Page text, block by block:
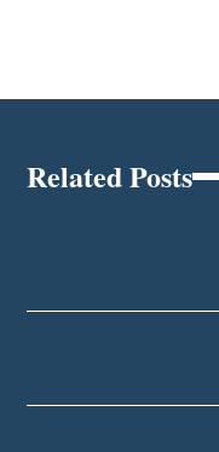
Related Posts